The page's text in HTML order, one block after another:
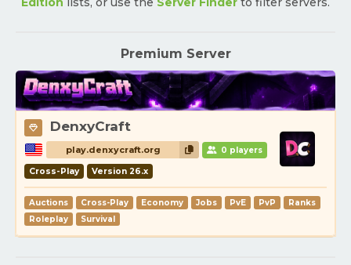
Premium Server
DenxyCraft
play.denxycraft.org 0 players
Cross-Play Version 26.x
Auctions Cross-Play Economy Jobs PvE PvP
Ranks
Roleplay
Survival